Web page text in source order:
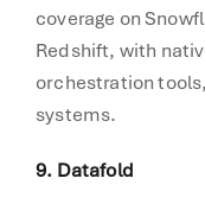
coverage on
Redshift, with
orchestration
systems.
9. Datafold